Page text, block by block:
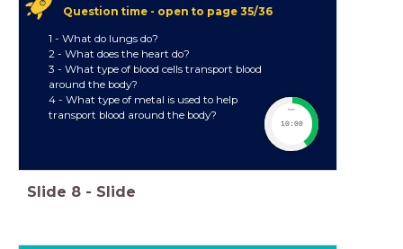
1 - What do lungs do?
2 - What does the heart do?
3 - What type of blood cells transport blood
around the body?
4 - What type of metal is used to help
transport blood around the body?
Question time - open to page 35/36
timer
10:00
Slide 8 - Slide